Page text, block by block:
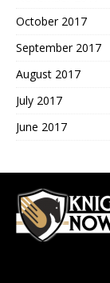
October 2017
September 2017
August 2017
July 2017
June 2017